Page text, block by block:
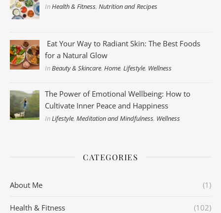
In Health & Fitness,Nutrition and Recipes
Eat Your Way to Radiant Skin: The Best Foods
for a Natural Glow
InBeauty & Skincare,Home,Lifestyle, Wellness
The Power of Emotional Wellbeing: How to
Cultivate Inner Peace and Happiness
InLifestyle,Meditation and Mindfulness, Wellness
CATEGORIES
About Me (1)
Health & Fitness (102)